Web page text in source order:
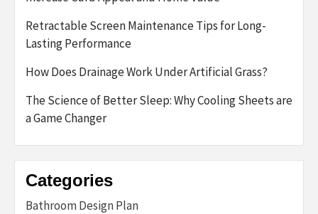
Retractable Screen Maintenance Tips for Long-
Lasting Performance
How Does Drainage Work Under Artificial Grass?
The Science of Better Sleep: Why Cooling Sheets are
a Game Changer
Categories
Bathroom Design Plan